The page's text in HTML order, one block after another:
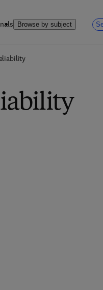
Browse by subject